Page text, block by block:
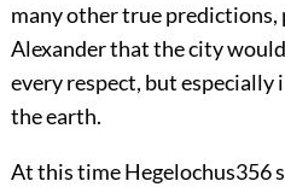
many other true
Alexander that the city
every respect, but
the earth.
At this time Hegelochus356